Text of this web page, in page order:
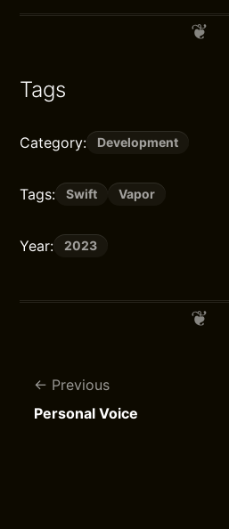
Tags
Category: Development
Tags: Swift Vapor
Year: 2023
Previous
Personal Voice